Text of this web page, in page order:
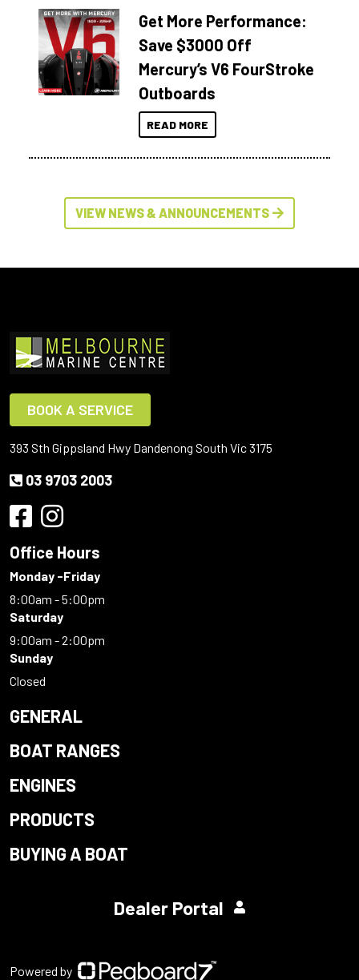
Get More Performance:
Save $3000 Off
Mercury’s V6 FourStroke
Outboards
READ MORE
VIEW NEWS & ANNOUNCEMENTS
BOOK A SERVICE
393 Sth Gippsland Hwy Dandenong South Vic 3175
03 9703 2003
Office Hours
Monday -Friday
8:00am - 5:00pm
Saturday
9:00am - 2:00pm
Sunday
Closed
GENERAL
BOAT RANGES
ENGINES
PRODUCTS
BUYING A BOAT
Dealer Portal
Powered by